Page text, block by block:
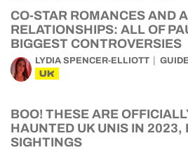
CO-STAR ROMANCES AND
RELATIONSHIPS: ALL OF
BIGGEST CONTROVERSIES
LYDIA SPENCER-ELLIOTT
UK
BOO! THESE ARE
HAUNTED UK UNIS IN 2023,
SIGHTINGS